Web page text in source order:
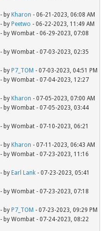
- by Kharon - 06-21-2023, 06:08 AM
- by Peetwo - 06-22-2023, 11:49 AM
- by Wombat - 06-29-2023, 07:08
- by Wombat - 07-03-2023, 02:35
- by P7_TOM - 07-03-2023, 04:51 PM
- by Wombat - 07-04-2023, 12:27
- by Kharon - 07-05-2023, 07:00 AM
- by Wombat - 07-05-2023, 03:44
- by Wombat - 07-10-2023, 06:21
- by Kharon - 07-11-2023, 06:43 AM
- by Wombat - 07-23-2023, 11:16
- by Earl Lank - 07-23-2023, 05:41
- by Wombat - 07-23-2023, 07:18
- by P7_TOM - 07-23-2023, 09:29 PM
- by Wombat - 07-24-2023, 08:22